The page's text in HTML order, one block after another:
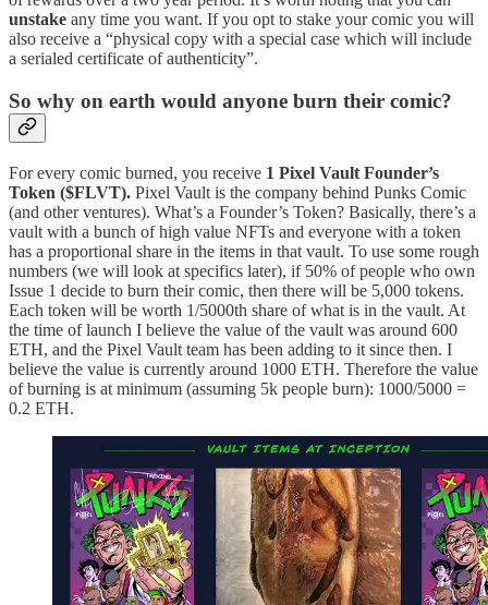
unstake any time you want. If you opt to stake your comic you will
also receive a “physical copy with a special case which will include
a serialed certificate of authenticity”.
So why on earth would anyone burn their comic?
For every comic burned, you receive 1 Pixel Vault Founder’s
Token ($FLVT). Pixel Vault is the company behind Punks Comic
(and other ventures). What’s a Founder’s Token? Basically, there’s a
vault with a bunch of high value NFTs and everyone with a token
has a proportional share in the items in that vault. To use some rough
numbers (we will look at specifics later), if 50% of people who own
Issue 1 decide to burn their comic, then there will be 5,000 tokens.
Each token will be worth 1/5000th share of what is in the vault. At
the time of launch I believe the value of the vault was around 600
ETH, and the Pixel Vault team has been adding to it since then. I
believe the value is currently around 1000 ETH. Therefore the value
of burning is at minimum (assuming 5k people burn): 1000/5000 =
0.2 ETH.